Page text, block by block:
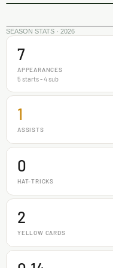
SEASON STATS · 2026
7
APPEARANCES
5 starts - 4 sub
1
ASSISTS
0
HAT-TRICKS
2
YELLOW CARDS